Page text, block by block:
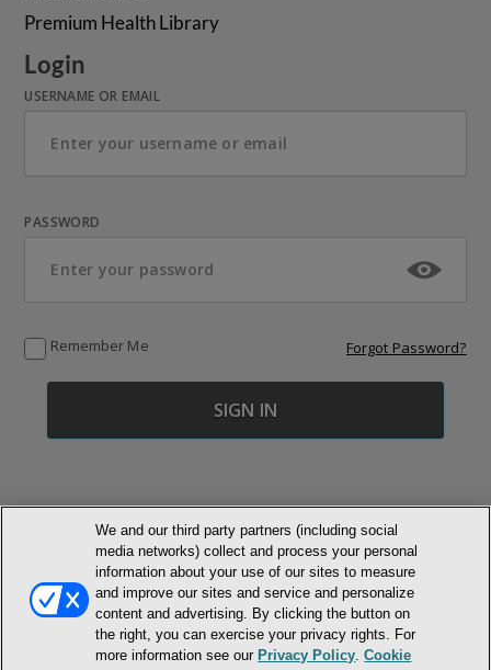
Premium Health Library
Login
USERNAME OR EMAIL
PASSWORD
Remember Me Forgot Password?
© NEWMARKET HEALTH PUBLISHING, LLC
MEMBER LOGIN CONTACT US
ABOUT INH
TERMS AND CONDITIONS
PRIVACY POLICY
COOKIE POLICY
ACCESSIBILITY STATEMENT
We and our third party partners (including social
media networks) collect and process your personal
information about your use of our sites to measure
and improve our sites and service and personalize
content and advertising. By clicking the button on
the right, you can exercise your privacy rights. For
more information see our Privacy Policy .Cookie